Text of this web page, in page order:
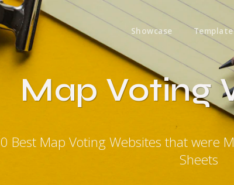
Showcase
Map Voting
0 Best Map Voting Websites that were
Sheets